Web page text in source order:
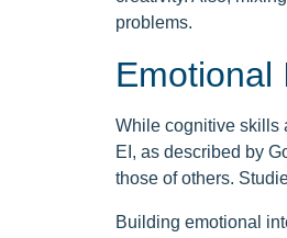
problems.
Emotional
While cognitive skills
EI, as described by
those of others.
Building emotional